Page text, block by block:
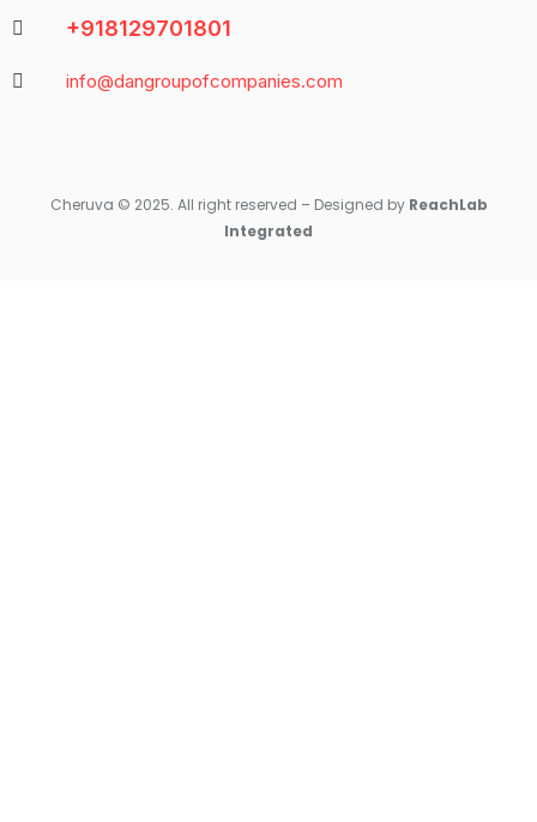
+918129701801
info@dangroupofcompanies.com
Cheruva © 2025. All right reserved – Designed by ReachLab
Integrated